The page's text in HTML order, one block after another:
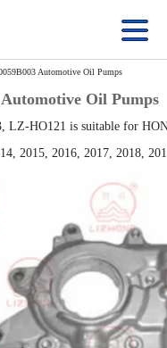
Automotive Oil Pumps
Automotive Oil Pumps
LZ-HO121 is suitable for
2015, 2016, 2017, 2018,